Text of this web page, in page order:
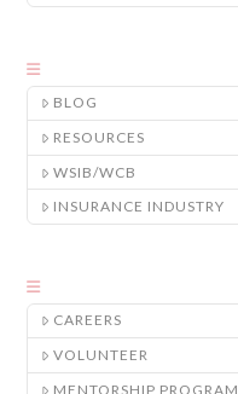
BLOG
RESOURCES
WSIB/WCB
INSURANCE INDUSTRY
CAREERS
VOLUNTEER
MENTORSHIP PROGRAM